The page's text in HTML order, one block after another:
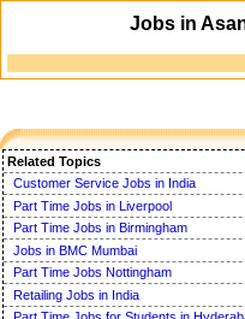
Related Topics
Customer Service Jobs in India
Part Time Jobs in Liverpool
Part Time Jobs in Birmingham
Jobs in BMC Mumbai
Part Time Jobs Nottingham
Retailing Jobs in India
Jobs in